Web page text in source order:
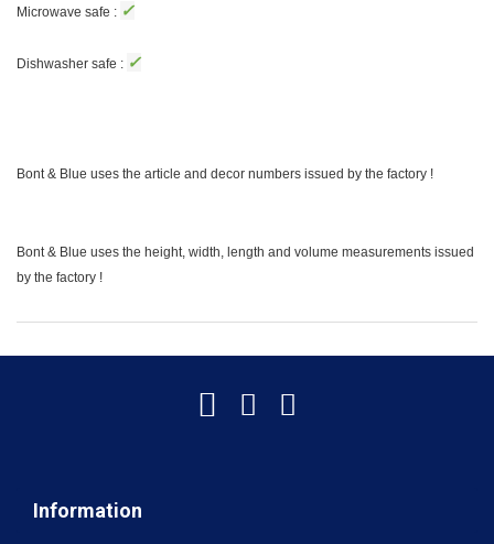
Microwave safe : ✓
Dishwasher safe : ✓
Bont & Blue uses the article and decor numbers issued by the factory !
Bont & Blue uses the height, width, length and volume measurements issued
by the factory !
Information